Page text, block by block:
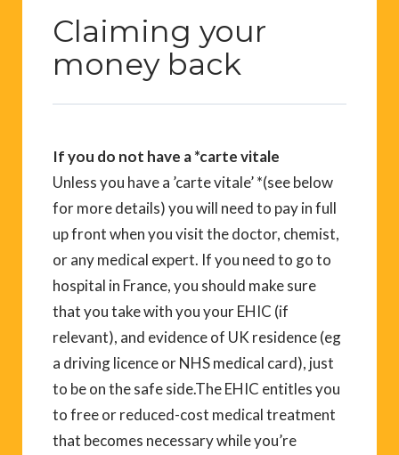
Claiming your
money back
If you do not have a *carte vitale
Unless you have a ’carte vitale’ *(see below
for more details) you will need to pay in full
up front when you visit the doctor, chemist,
or any medical expert. If you need to go to
hospital in France, you should make sure
that you take with you your EHIC (if
relevant), and evidence of UK residence (eg
a driving licence or NHS medical card), just
to be on the safe side.The EHIC entitles you
to free or reduced-cost medical treatment
that becomes necessary while you’re